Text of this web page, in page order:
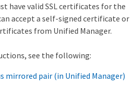
have valid SSL certificates for the
accept a self-signed certificate or
from Unified Manager.
see the following:
mirrored pair (in Unified Manager)